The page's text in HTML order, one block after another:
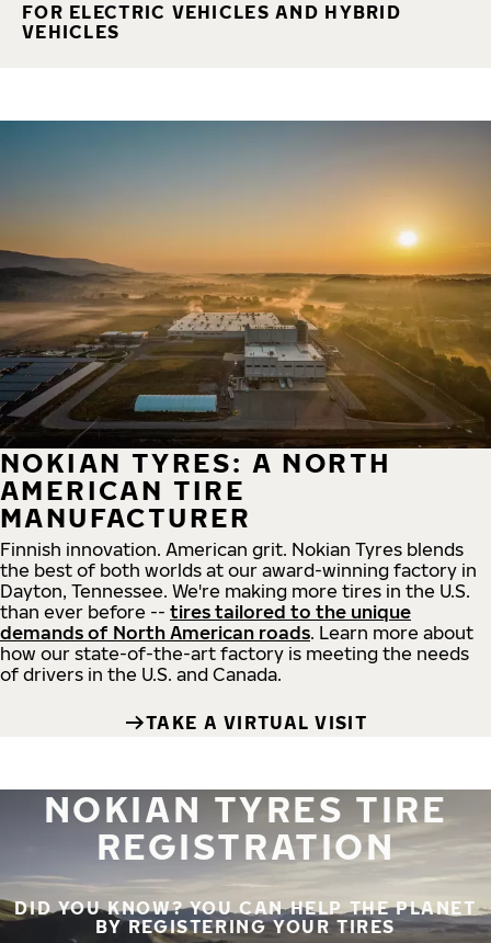
FOR ELECTRIC VEHICLES AND HYBRID
VEHICLES
NOKIAN TYRES: A NORTH
AMERICAN TIRE
MANUFACTURER
Finnish innovation. American grit. Nokian Tyres blends
the best of both worlds at our award-winning factory in
Dayton, Tennessee. We're making more tires in the U.S.
than ever before -- tires tailored to the unique
demands of North American roads. Learn more about
how our state-of-the-art factory is meeting the needs
of drivers in the U.S. and Canada.
TAKE A VIRTUAL VISIT
NOKIAN TYRES TIRE
REGISTRATION
DID YOU KNOW? YOU CAN HELP THE PLANET
BY REGISTERING YOUR TIRES